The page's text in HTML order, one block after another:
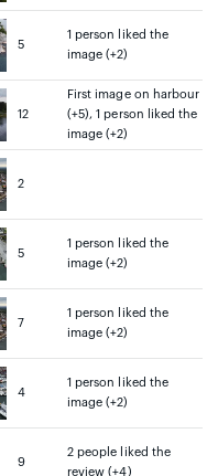
5
1 person liked the
image (+2)
12
First image on harbour
(+5), 1 person liked the
image (+2)
2
5
1 person liked the
image (+2)
7
1 person liked the
image (+2)
4
1 person liked the
image (+2)
9
2 people liked the
review (+4)